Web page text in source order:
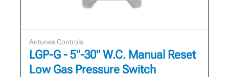
Antunes Controls
LGP-G - 5"-30" W.C. Manual Reset
Low Gas Pressure Switch